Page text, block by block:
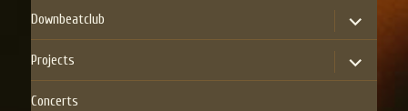
menu
Downbeatclub
expand
child
menu
Projects
expand
child
menu
Concerts